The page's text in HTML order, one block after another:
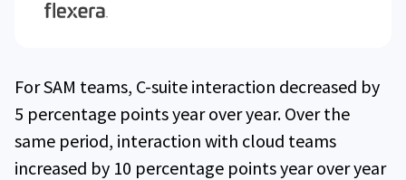
For SAM teams, C-suite interaction decreased by
5 percentage points year over year. Over the
same period, interaction with cloud teams
increased by 10 percentage points year over year